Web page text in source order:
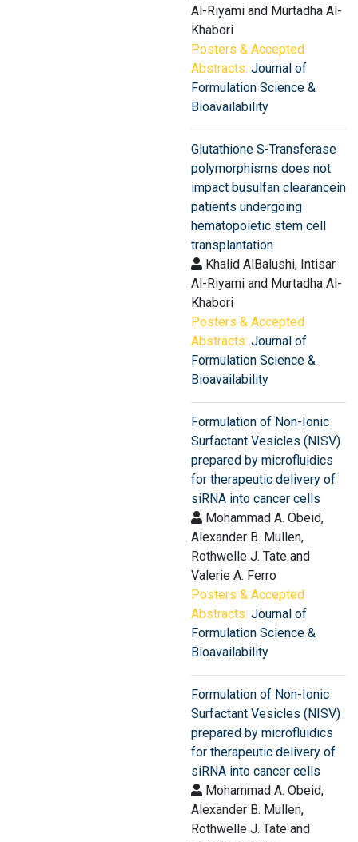
Al-Riyami and Murtadha Al-
Khabori
Posters & Accepted
Abstracts: Journal of
Formulation Science &
Bioavailability
Glutathione S-Transferase
polymorphisms does not
impact busulfan clearancein
patients undergoing
hematopoietic stem cell
transplantation
Khalid AlBalushi, Intisar
Al-Riyami and Murtadha Al-
Khabori
Posters & Accepted
Abstracts: Journal of
Formulation Science &
Bioavailability
Formulation of Non-Ionic
Surfactant Vesicles (NISV)
prepared by microfluidics
for therapeutic delivery of
siRNA into cancer cells
Mohammad A. Obeid,
Alexander B. Mullen,
Rothwelle J. Tate and
Valerie A. Ferro
Posters & Accepted
Abstracts: Journal of
Formulation Science &
Bioavailability
Formulation of Non-Ionic
Surfactant Vesicles (NISV)
prepared by microfluidics
for therapeutic delivery of
siRNA into cancer cells
Mohammad A. Obeid,
Alexander B. Mullen,
Rothwelle J. Tate and